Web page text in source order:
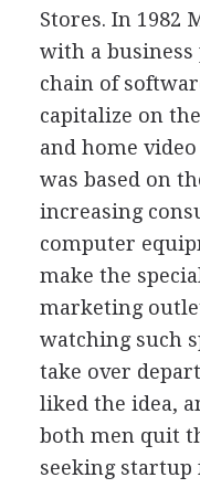
Stores. In 1982
with a business
chain of
capitalize on
and home
was based on
increasing
computer
make the
marketing
watching such
take over
liked the idea,
both men quit
seeking